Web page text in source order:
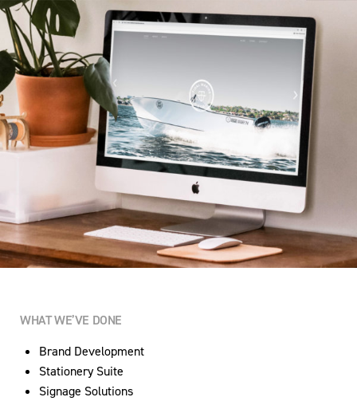
WHAT WE’VE DONE
Brand Development
Stationery Suite
Signage Solutions